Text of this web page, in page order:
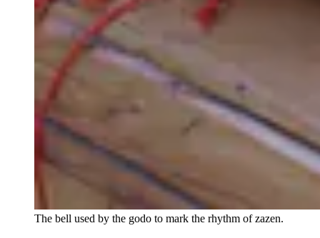
The bell used by the godo to mark the rhythm of zazen.